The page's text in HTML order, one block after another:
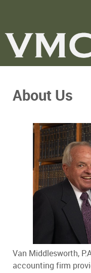
About Us
Van Middlesworth,
accounting firm